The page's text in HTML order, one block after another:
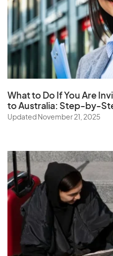
Samoa
Saudi Arabia
Senegal
Serbia
Seychelles
Sierra Leone
Solomon Islands
Somalia
South Africa
South Korea
Spain
Sri Lanka
What to Do If You Are
to Australia: Step-by-
Updated November 21, 2025